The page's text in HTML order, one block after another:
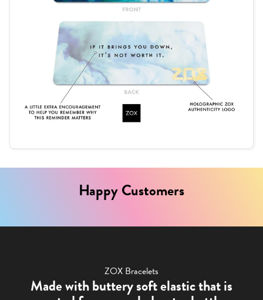
Happy Customers
ZOX Bracelets
Made with buttery soft elastic that is